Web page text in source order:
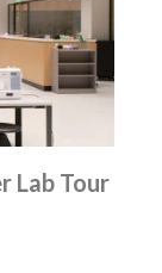
Lab Tour